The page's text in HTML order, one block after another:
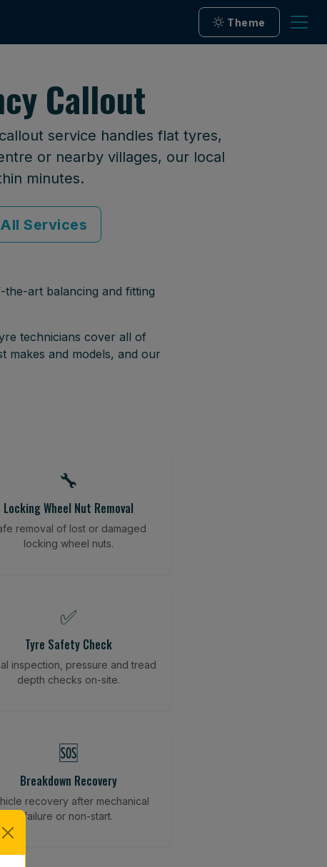
Theme
Callout
service handles flat tyres,
or nearby villages, our local
minutes.
Services
art balancing and fitting
technicians cover all of
makes and models, and our
🔧
Locking Wheel Nut Removal
removal of lost or damaged
locking wheel nuts.
✅
Tyre Safety Check
inspection, pressure and tread
depth checks on-site.
🆘
Breakdown Recovery
recovery after mechanical
failure or non-start.